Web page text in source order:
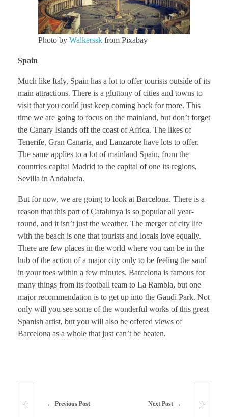
Photo by Walkerssk from Pixabay
Spain
Much like Italy, Spain has a lot to offer tourists outside of its
main attractions. There is a gluttony of cities and towns to
visit that you could just keep coming back for more. This
time we are going to focus on the mainland, but don’t forget
the Canary Islands off the coast of Africa. The likes of
Tenerife, Gran Canaria, and Lanzarote have lots to offer.
The same applies to a lot of mainland Spain, from the
countries capital Madrid to the capital of one its regions,
Sevilla in Andalucia.
But for now, we are going to look at Barcelona. There is a
reason that this part of Catalunya is so popular all year-
round, and it isn’t just the weather. The merger of city life
with the beach is one that tourists and locals love equally.
There are few places in the world where you can be in the
hub of the action of a major city only to be feeling the sand
in your toes within a few minutes. Barcelona is famous for
many things from its football team to La Rambla, but one
major recommendation is to get up into the Gaudi Park. Not
only will you see some of the wonderful works of this great
Spanish artist, but you will also be offered views of
Barcelona as a whole that just can’t be beaten.
Previous Post Next Post